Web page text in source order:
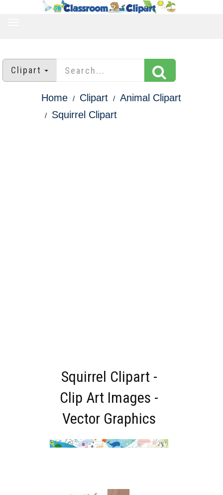
Clipart
Home Clipart
Animal Clipart
Squirrel Clipart
Squirrel Clipart -
Clip Art Images -
Vector Graphics